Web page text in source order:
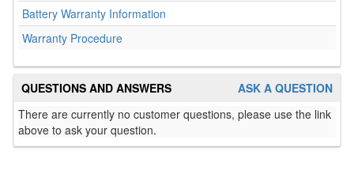
Battery Warranty Information
Warranty Procedure
ASK A QUESTION
QUESTIONS AND ANSWERS
There are currently no customer questions, please use the link
above to ask your question.